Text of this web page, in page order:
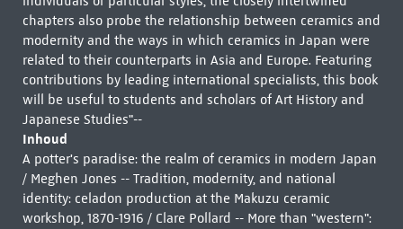
chapters also probe the relationship between ceramics and
modernity and the ways in which ceramics in Japan were
related to their counterparts in Asia and Europe. Featuring
contributions by leading international specialists, this book
will be useful to students and scholars of Art History and
Japanese Studies"--
Inhoud
A potter's paradise: the realm of ceramics in modern Japan
/ Meghen Jones -- Tradition, modernity, and national
identity: celadon production at the Makuzu ceramic
workshop, 1870-1916 / Clare Pollard -- More than "western":